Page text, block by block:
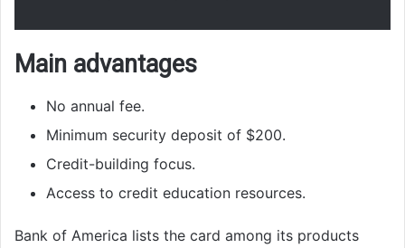
Main advantages
No annual fee.
Minimum security deposit of $200.
Credit-building focus.
Access to credit education resources.
Bank of America lists the card among its products